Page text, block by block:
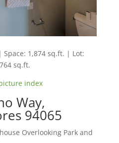
1,874 sq.ft. | Lot:
sq.ft.
index
Way,
94065
Overlooking Park and